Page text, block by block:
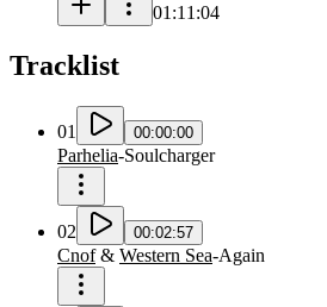
01:11:04
Tracklist
01 00:00:00
Parhelia-Soulcharger
02 00:02:57
Cnof& Western Sea-Again